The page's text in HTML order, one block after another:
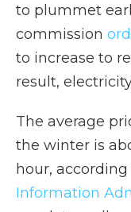
to plummet
commission
to increase to
result,
The average
the winter is
hour,
Information